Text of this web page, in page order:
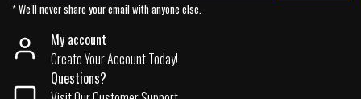
* We'll never share your email with anyone else.
My account
Create Your Account Today!
Questions?